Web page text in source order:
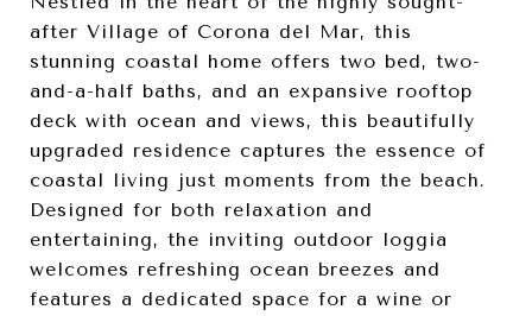
after Village of Corona del Mar, this
stunning coastal home offers two bed, two-
and-a-half baths, and an expansive rooftop
deck with ocean and views, this beautifully
upgraded residence captures the essence of
coastal living just moments from the beach.
Designed for both relaxation and
entertaining, the inviting outdoor loggia
welcomes refreshing ocean breezes and
features a dedicated space for a wine or